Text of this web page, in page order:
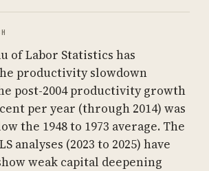
of Labor Statistics has
productivity slowdown
post-2004 productivity growth
per year (through 2014) was
the 1948 to 1973 average. The
analyses (2023 to 2025) have
weak capital deepening